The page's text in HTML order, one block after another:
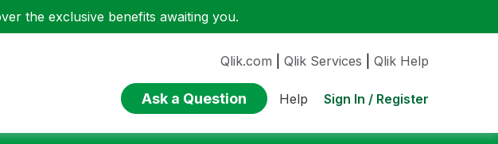
the exclusive benefits awaiting you.
Qlik.com Qlik Services Qlik Help
Ask a Question Help Sign In / Register